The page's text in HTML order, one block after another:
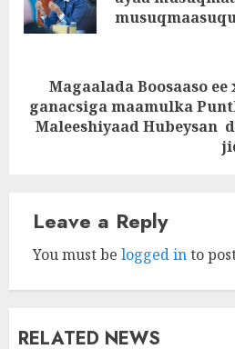
Next
post:
Magaalada Boosaaso
ganacsiga maamulka
Maleeshiyaad Hubeysan
Leave a Reply
You must be logged into
RELATED NEWS